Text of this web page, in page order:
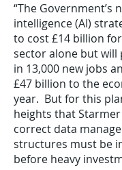
“The Government’s
intelligence (AI)
to cost £14 billion
sector alone but
in 13,000 new jobs
£47 billion to the
year. But for this
heights that
correct data
structures must be
before heavy